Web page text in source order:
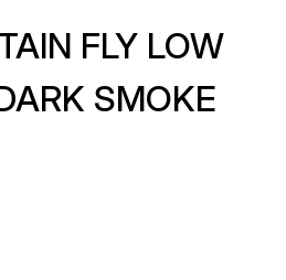
FLY LOW
SMOKE